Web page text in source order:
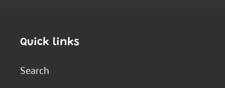
Quick links
Search